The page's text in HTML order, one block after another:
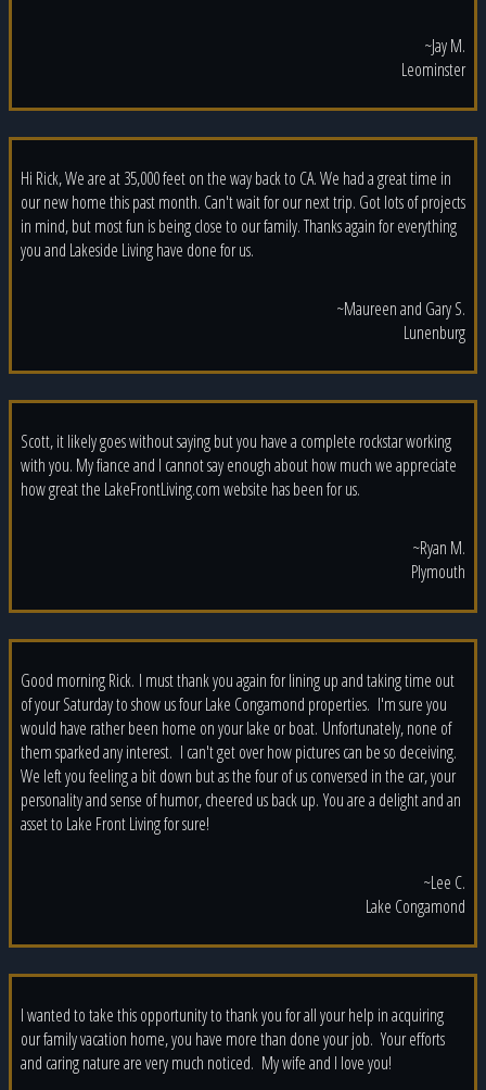
~Jay M.
Leominster
Hi Rick, We are at 35,000 feet on the way back to CA. We had a great time in
our new home this past month. Can't wait for our next trip. Got lots of projects
in mind, but most fun is being close to our family. Thanks again for everything
you and Lakeside Living have done for us.
~Maureen and Gary S.
Lunenburg
Scott, it likely goes without saying but you have a complete rockstar working
with you. My fiance and I cannot say enough about how much we appreciate
how great the LakeFrontLiving.com website has been for us.
~Ryan M.
Plymouth
Good morning Rick. I must thank you again for lining up and taking time out
of your Saturday to show us four Lake Congamond properties. I'm sure you
would have rather been home on your lake or boat. Unfortunately, none of
them sparked any interest. I can't get over how pictures can be so deceiving.
We left you feeling a bit down but as the four of us conversed in the car, your
personality and sense of humor, cheered us back up. You are a delight and an
asset to Lake Front Living for sure!
~Lee C.
Lake Congamond
I wanted to take this opportunity to thank you for all your help in acquiring
our family vacation home, you have more than done your job. Your efforts
and caring nature are very much noticed. My wife and I love you!